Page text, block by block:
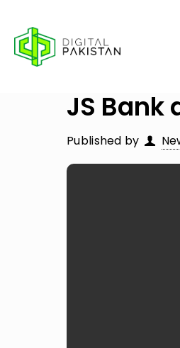
JS Bank
Published by